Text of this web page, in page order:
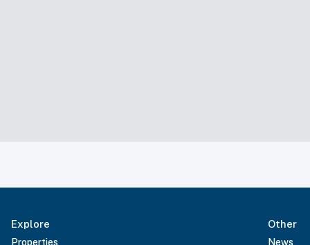
Explore
Properties
Other
News